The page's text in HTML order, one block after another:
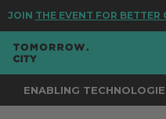
JOINTHE EVENT FOR BETTER
ENABLING